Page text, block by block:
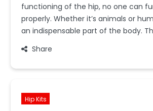
functioning of the hip, no one can
properly. Whether it’s animals or
an indispensable part of the body.
Share
Hip Kits